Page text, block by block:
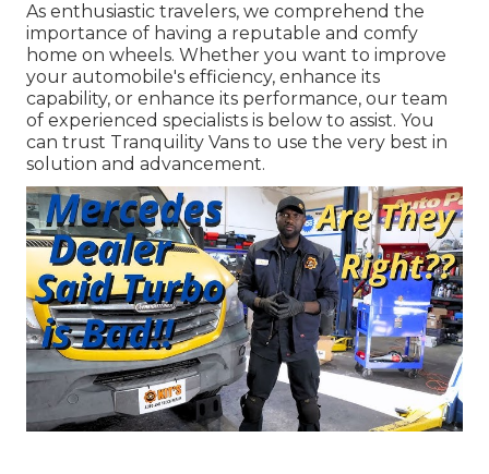
As enthusiastic travelers, we comprehend the
importance of having a reputable and comfy
home on wheels. Whether you want to improve
your automobile's efficiency, enhance its
capability, or enhance its performance, our team
of experienced specialists is below to assist. You
can trust Tranquility Vans to use the very best in
solution and advancement.